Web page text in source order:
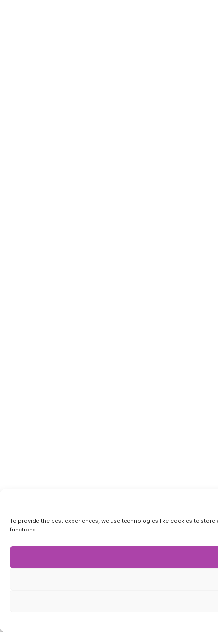
To provide the best experiences, we use technologies like cookies to
functions.